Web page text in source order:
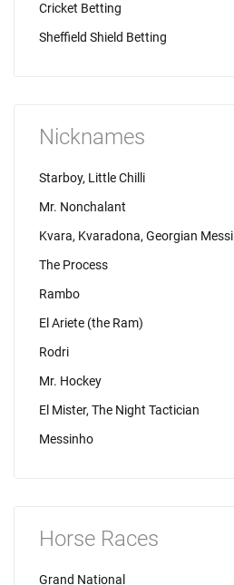
Cricket Betting
Sheffield Shield Betting
Nicknames
Starboy, Little Chilli
Mr. Nonchalant
Kvara, Kvaradona, Georgian Messi
The Process
Rambo
El Ariete (the Ram)
Rodri
Mr. Hockey
El Mister, The Night Tactician
Messinho
Horse Races
Grand National